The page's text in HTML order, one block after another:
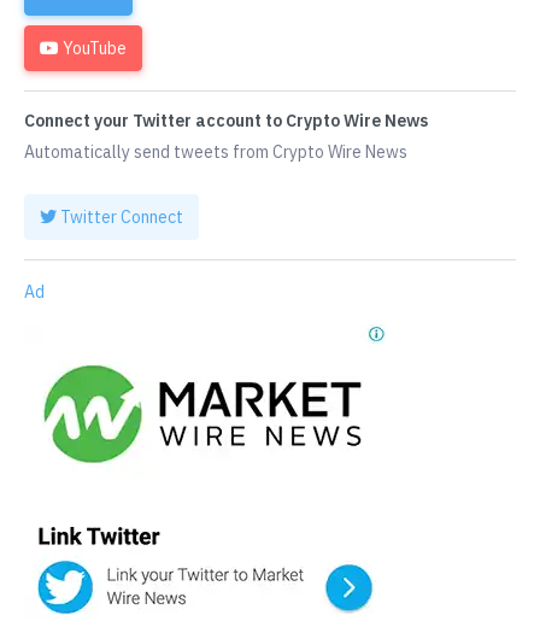
YouTube
Connect your Twitter account to Crypto Wire News
Automatically send tweets from Crypto Wire News
Twitter Connect
Ad